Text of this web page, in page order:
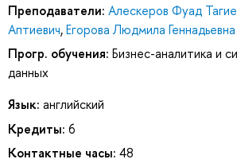
Преподаватели: Алескеров Фуад
Аптиевич,Егорова Людмила Геннадьевна
Прогр. обучения: Бизнес-аналитика и
данных
Язык: английский
Кредиты: 6
Контактные часы: 48